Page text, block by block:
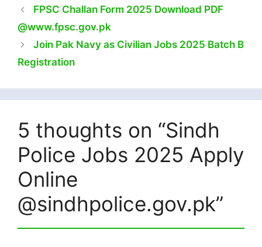
FPSC Challan Form 2025 Download PDF
@www.fpsc.gov.pk
Join Pak Navy as Civilian Jobs 2025 Batch B
Registration
5 thoughts on “Sindh
Police Jobs 2025 Apply
Online
@sindhpolice.gov.pk”